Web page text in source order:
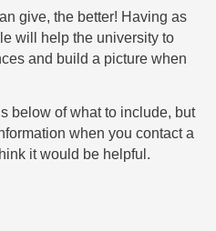
give, the better! Having as
will help the university to
and build a picture when
below of what to include, but
when you contact a
it would be helpful.